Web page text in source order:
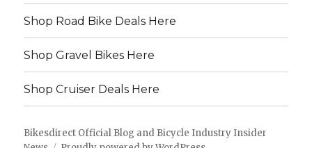
Shop Road Bike Deals Here
Shop Gravel Bikes Here
Shop Cruiser Deals Here
Bikesdirect Official Blog and Bicycle Industry Insider